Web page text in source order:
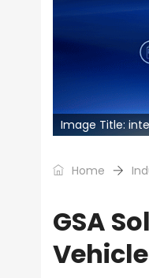
Image Title:
Home
GSA
Vehicle